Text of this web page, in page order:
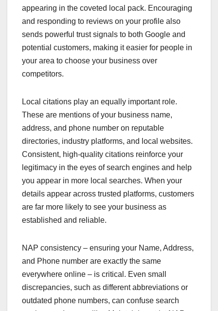
appearing in the coveted local pack. Encouraging
and responding to reviews on your profile also
sends powerful trust signals to both Google and
potential customers, making it easier for people in
your area to choose your business over
competitors.
Local citations play an equally important role.
These are mentions of your business name,
address, and phone number on reputable
directories, industry platforms, and local websites.
Consistent, high-quality citations reinforce your
legitimacy in the eyes of search engines and help
you appear in more local searches. When your
details appear across trusted platforms, customers
are far more likely to see your business as
established and reliable.
NAP consistency – ensuring your Name, Address,
and Phone number are exactly the same
everywhere online – is critical. Even small
discrepancies, such as different abbreviations or
outdated phone numbers, can confuse search